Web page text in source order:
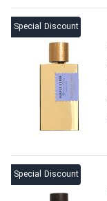
Special Discount
Special Discount